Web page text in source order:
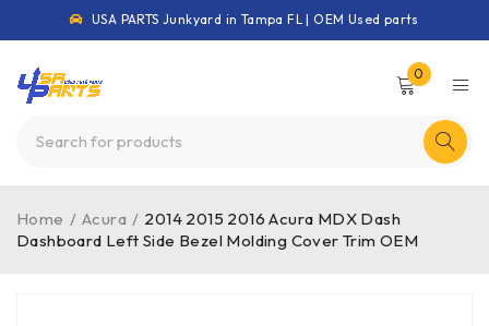
USA PARTS Junkyard in Tampa FL | OEM Used parts
0
Home / Acura / 2014 2015 2016 Acura MDX Dash
Dashboard Left Side Bezel Molding Cover Trim OEM